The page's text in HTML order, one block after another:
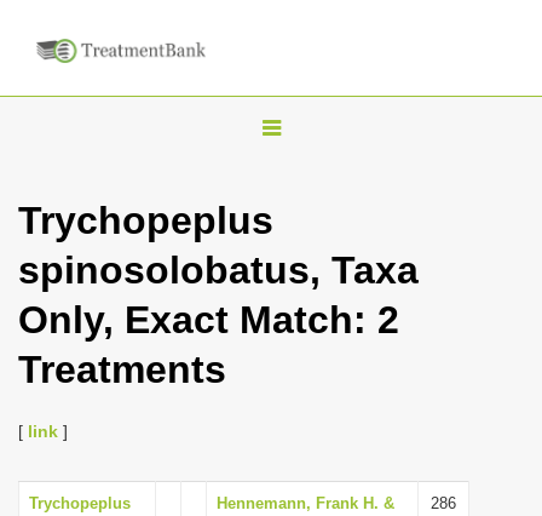
T
g
l
n
a
Trychopeplus
spinosolobatus, Taxa
Only, Exact Match: 2
Treatments
[ link ]
Trychopeplus
Hennemann, Frank H. &
286